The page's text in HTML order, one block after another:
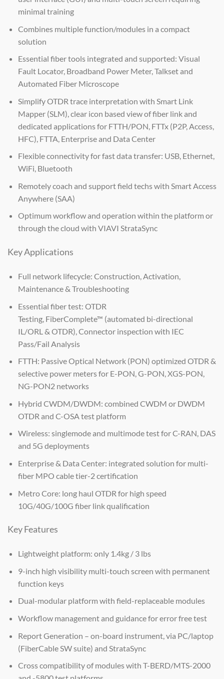
minimal training
Combines multiple function/modules in a compact
solution
Essential fiber tools integrated and supported: Visual
Fault Locator, Broadband Power Meter, Talkset and
Automated Fiber Microscope
Simplify OTDR trace interpretation with Smart Link
Mapper (SLM), clear icon based view of fiber link and
dedicated applications for FTTH/PON, FTTx (P2P, Access,
HFC), FTTA, Enterprise and Data Center
Flexible connectivity for fast data transfer: USB, Ethernet,
WiFi, Bluetooth
Remotely coach and support field techs with Smart Access
Anywhere (SAA)
Optimum workflow and operation within the platform or
through the cloud with VIAVI StrataSync
Key Applications
Full network lifecycle: Construction, Activation,
Maintenance & Troubleshooting
Essential fiber test: OTDR
Testing, FiberComplete™ (automated bi-directional
IL/ORL & OTDR), Connector inspection with IEC
Pass/Fail Analysis
FTTH: Passive Optical Network (PON) optimized OTDR &
selective power meters for E-PON, G-PON, XGS-PON,
NG-PON2 networks
Hybrid CWDM/DWDM: combined CWDM or DWDM
OTDR and C-OSA test platform
Wireless: singlemode and multimode test for C-RAN, DAS
and 5G deployments
Enterprise & Data Center: integrated solution for multi-
fiber MPO cable tier-2 certification
Metro Core: long haul OTDR for high speed
10G/40G/100G fiber link qualification
Key Features
Lightweight platform: only 1.4kg / 3 lbs
9-inch high visibility multi-touch screen with permanent
function keys
Dual-modular platform with field-replaceable modules
Workflow management and guidance for error free test
Report Generation – on-board instrument, via PC/laptop
(FiberCable SW suite) and StrataSync
Cross compatibility of modules with T-BERD/MTS-2000